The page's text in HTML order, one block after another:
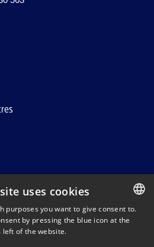
DANISH
uses cookies
purposes you want to give consent to.
by pressing the blue icon at the
left of the website.